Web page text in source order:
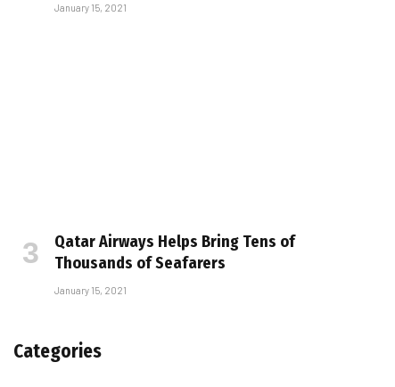
January 15, 2021
Qatar Airways Helps Bring Tens of
Thousands of Seafarers
January 15, 2021
Categories